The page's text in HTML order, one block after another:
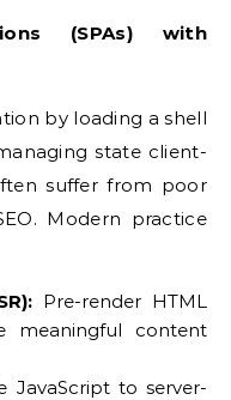
(SPAs) with
by loading a shell
state client-
suffer from poor
Modern practice
Pre-render HTML
meaningful content
JavaScript to server-